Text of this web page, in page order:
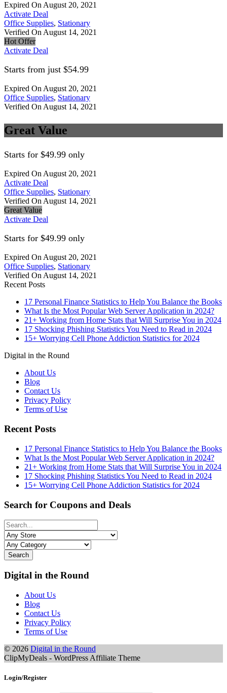
Expired On August 20, 2021
Activate Deal
Office Supplies, Stationary
Verified On August 14, 2021
Hot Offer
Activate Deal
Starts from just $54.99
Expired On August 20, 2021
Office Supplies, Stationary
Verified On August 14, 2021
Great Value
Starts for $49.99 only
Expired On August 20, 2021
Activate Deal
Office Supplies, Stationary
Verified On August 14, 2021
Great Value
Activate Deal
Starts for $49.99 only
Expired On August 20, 2021
Office Supplies, Stationary
Verified On August 14, 2021
Recent Posts
17 Personal Finance Statistics to Help You Balance the Books
What Is the Most Popular Web Server Application in 2024?
21+ Working from Home Stats that Will Surprise You in 2024
17 Shocking Phishing Statistics You Need to Read in 2024
15+ Worrying Cell Phone Addiction Statistics for 2024
Digital in the Round
About Us
Blog
Contact Us
Privacy Policy
Terms of Use
Recent Posts
17 Personal Finance Statistics to Help You Balance the Books
What Is the Most Popular Web Server Application in 2024?
21+ Working from Home Stats that Will Surprise You in 2024
17 Shocking Phishing Statistics You Need to Read in 2024
15+ Worrying Cell Phone Addiction Statistics for 2024
Search for Coupons and Deals
Search
Digital in the Round
About Us
Blog
Contact Us
Privacy Policy
Terms of Use
© 2026 Digital in the Round
ClipMyDeals - WordPress Affiliate Theme
Login/Register